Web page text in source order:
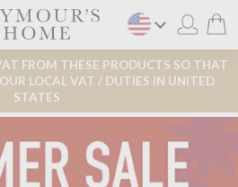
FROM THESE PRODUCTS SO THAT
LOCAL VAT / DUTIES IN UNITED
STATES